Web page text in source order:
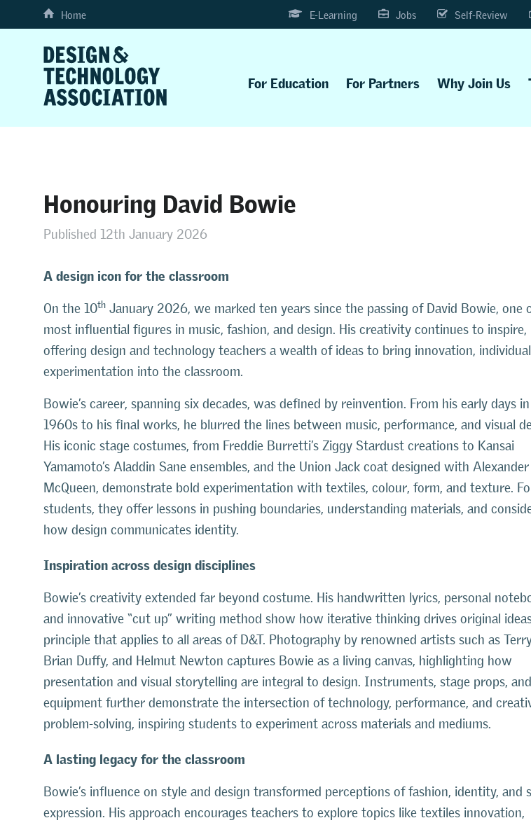
Home E-Learning Jobs Self-Review
For Education For Partners Why Join Us
Honouring David Bowie
Published 12th January 2026
A design icon for the classroom
On the 10th January 2026, we marked ten years since the passing of David Bowie, one
most influential figures in music, fashion, and design. His creativity continues to inspire,
offering design and technology teachers a wealth of ideas to bring innovation,
experimentation into the classroom.
Bowie’s career, spanning six decades, was defined by reinvention. From his early days
1960s to his final works, he blurred the lines between music, performance, and visual
His iconic stage costumes, from Freddie Burretti’s Ziggy Stardust creations to Kansai
Yamamoto’s Aladdin Sane ensembles, and the Union Jack coat designed with Alexander
McQueen, demonstrate bold experimentation with textiles, colour, form, and texture.
students, they offer lessons in pushing boundaries, understanding materials, and
how design communicates identity.
Inspiration across design disciplines
Bowie’s creativity extended far beyond costume. His handwritten lyrics, personal
and innovative “cut up” writing method show how iterative thinking drives original
principle that applies to all areas of D&T. Photography by renowned artists such as Terry
Brian Duffy, and Helmut Newton captures Bowie as a living canvas, highlighting how
presentation and visual storytelling are integral to design. Instruments, stage props,
equipment further demonstrate the intersection of technology, performance, and
problem-solving, inspiring students to experiment across materials and mediums.
A lasting legacy for the classroom
Bowie’s influence on style and design transformed perceptions of fashion, identity, and
expression. His approach encourages teachers to explore topics like textiles innovation,